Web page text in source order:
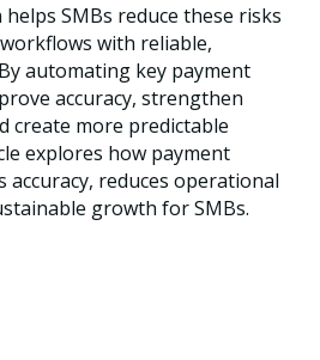
SMBs reduce these risks
with reliable,
automating key payment
accuracy, strengthen
create more predictable
explores how payment
reduces operational
growth for SMBs.